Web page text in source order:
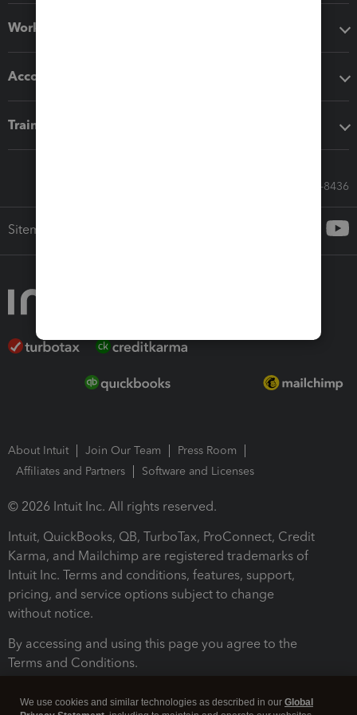
Workflow add-ons
Accounting solutions
Training & support
Call Sales: 833-564-8436
Sitemap
About Intuit Join Our Team
Press Room
Affiliates and Partners
Software and Licenses
© 2026 Intuit Inc. All rights reserved.
Intuit, QuickBooks, QB, TurboTax, ProConnect, Credit
Karma, and Mailchimp are registered trademarks of
Intuit Inc. Terms and conditions, features, support,
pricing, and service options subject to change
without notice.
By accessing and using this page you agree to the
Terms and Conditions.
We use cookies and similar technologies as described in our Global